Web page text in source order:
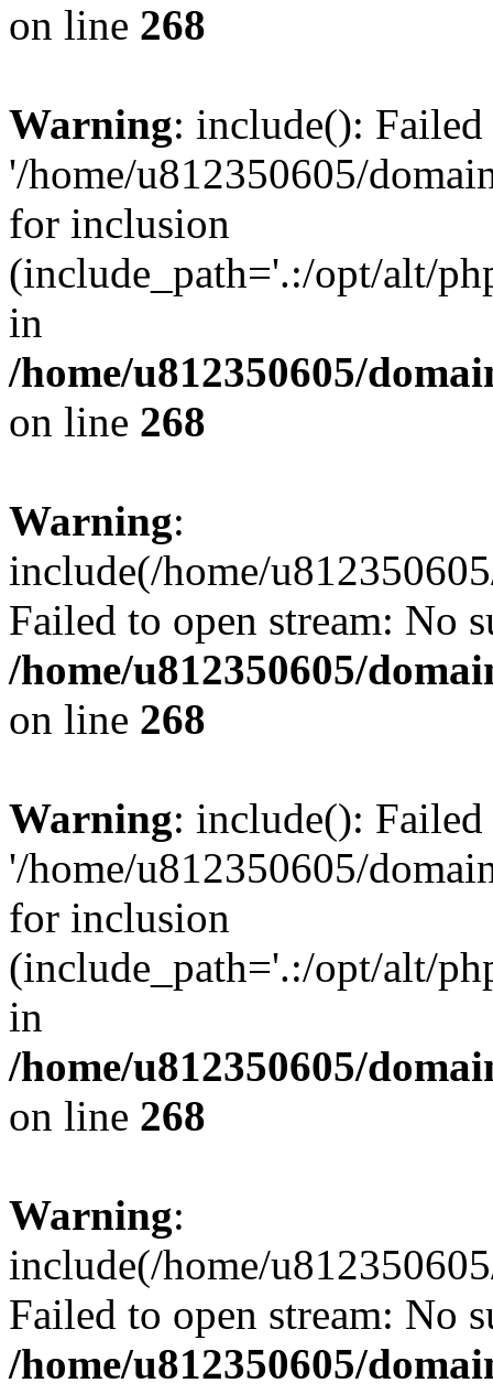
on line 268
Warning: include():
'/home/u812350605/
for inclusion
(include_path='.:/opt/alt/
in
/home/u812350605/
on line 268
Warning:
include(/home/
Failed to open stream: No
/home/u812350605/
on line 268
Warning: include():
'/home/u812350605/
for inclusion
(include_path='.:/opt/alt/
in
/home/u812350605/
on line 268
Warning:
include(/home/
Failed to open stream: No
/home/u812350605/